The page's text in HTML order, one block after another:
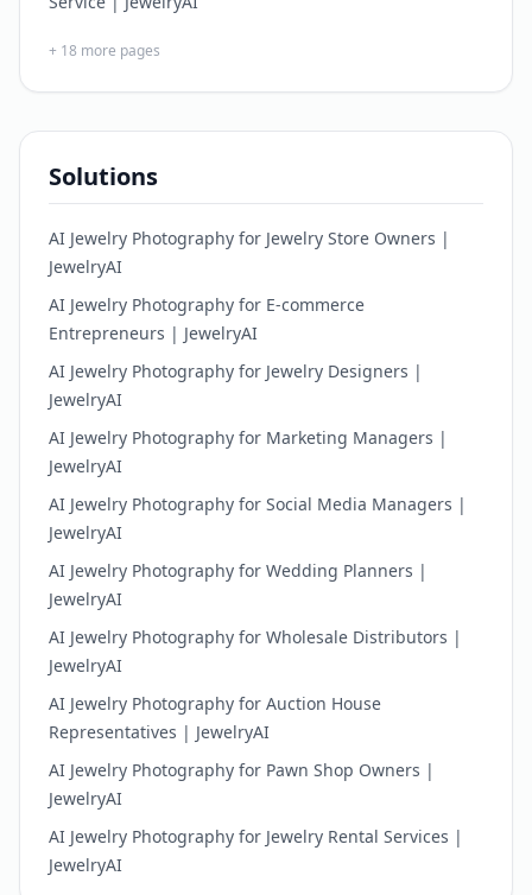
+ 18 more pages
Solutions
AI Jewelry Photography for Jewelry Store Owners |
JewelryAI
AI Jewelry Photography for E-commerce
Entrepreneurs | JewelryAI
AI Jewelry Photography for Jewelry Designers |
JewelryAI
AI Jewelry Photography for Marketing Managers |
JewelryAI
AI Jewelry Photography for Social Media Managers |
JewelryAI
AI Jewelry Photography for Wedding Planners |
JewelryAI
AI Jewelry Photography for Wholesale Distributors |
JewelryAI
AI Jewelry Photography for Auction House
Representatives | JewelryAI
AI Jewelry Photography for Pawn Shop Owners |
JewelryAI
AI Jewelry Photography for Jewelry Rental Services |
JewelryAI